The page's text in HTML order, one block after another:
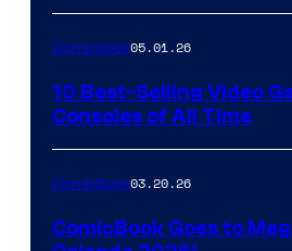
Comicbook05.01.26
10 Best-Selling Video
Consoles of All Time
Comicbook03.20.26
ComicBook Goes to